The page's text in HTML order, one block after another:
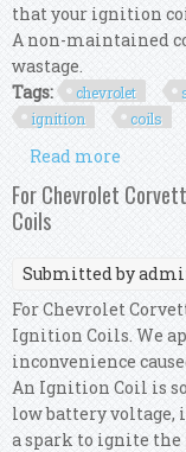
that your ignition
A non-maintained
wastage.
Tags:
chevrolet
ignition
coils
Read more
For Chevrolet
Coils
Submitted by
For Chevrolet
Ignition Coils. We
inconvenience
An Ignition Coil is
low battery voltage,
a spark to ignite